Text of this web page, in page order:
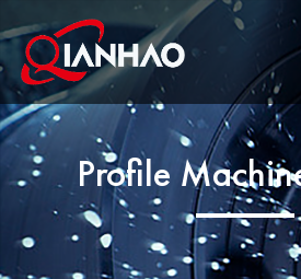
Profile